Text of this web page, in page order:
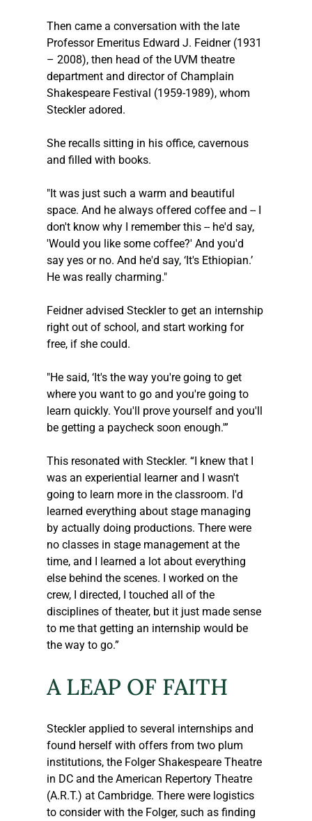
Then came a conversation with the late
Professor Emeritus Edward J. Feidner (1931
– 2008), then head of the UVM theatre
department and director of Champlain
Shakespeare Festival (1959-1989), whom
Steckler adored.
She recalls sitting in his office, cavernous
and filled with books.
"It was just such a warm and beautiful
space. And he always offered coffee and -- I
don't know why I remember this -- he'd say,
'Would you like some coffee?' And you'd
say yes or no. And he'd say, ‘It's Ethiopian.’
He was really charming."
Feidner advised Steckler to get an internship
right out of school, and start working for
free, if she could.
"He said, ‘It's the way you're going to get
where you want to go and you're going to
learn quickly. You'll prove yourself and you'll
be getting a paycheck soon enough.'”
This resonated with Steckler. “I knew that I
was an experiential learner and I wasn't
going to learn more in the classroom. I'd
learned everything about stage managing
by actually doing productions. There were
no classes in stage management at the
time, and I learned a lot about everything
else behind the scenes. I worked on the
crew, I directed, I touched all of the
disciplines of theater, but it just made sense
to me that getting an internship would be
the way to go.”
A LEAP OF FAITH
Steckler applied to several internships and
found herself with offers from two plum
institutions, the Folger Shakespeare Theatre
in DC and the American Repertory Theatre
(A.R.T.) at Cambridge. There were logistics
to consider with the Folger, such as finding